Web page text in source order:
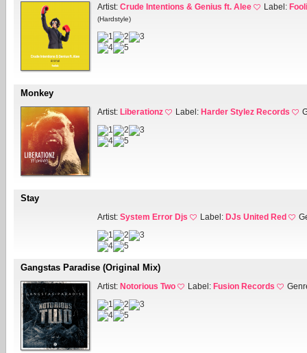
Artist: Crude Intentions & Genius ft. Alee Label:
(Hardstyle)
Monkey
Artist: Liberationz Label: Harder Stylez Records
Stay
Artist: System Error Djs Label: DJs United Red
Gangstas Paradise (Original Mix)
Artist: Notorious Two Label: Fusion Records